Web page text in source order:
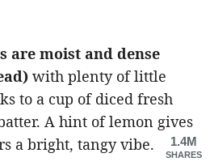
are moist and dense
with plenty of little
to a cup of diced fresh
A hint of lemon gives
a bright, tangy vibe.
1.4M
SHARES